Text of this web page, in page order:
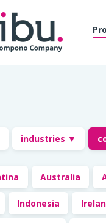
industries ▼
Australia
Indonesia